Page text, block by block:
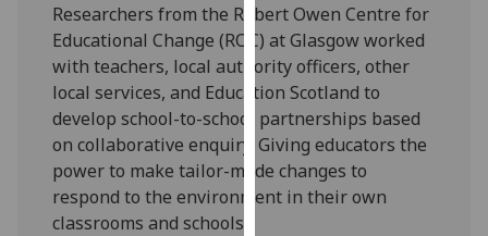
analytics
data
being
recorded
I do not
want
analytics
data
Researchers from the Robert Owen Centre for
Educational Change (ROC) at Glasgow worked
with teachers, local authority officers, other
local services, and Education Scotland to
develop school-to-school partnerships based
on collaborative enquiry. Giving educators the
power to make tailor-made changes to
respond to the environment in their own
classrooms and schools.